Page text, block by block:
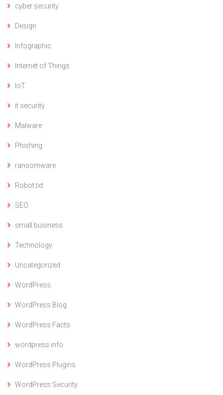
cyber security
Design
Infographic
Internet of Things
IoT
it security
Malware
Phishing
ransomware
Robot.txt
SEO
small business
Technology
Uncategorized
WordPress
WordPress Blog
WordPress Facts
wordpress info
WordPress Plugins
WordPress Security